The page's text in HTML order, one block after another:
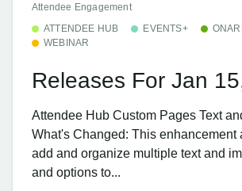
Attendee Engagement
ATTENDEE HUB
EVENTS+
WEBINAR
Releases For Jan
Attendee Hub Custom Pages Text
What's Changed: This enhancement
add and organize multiple text and
and options to...